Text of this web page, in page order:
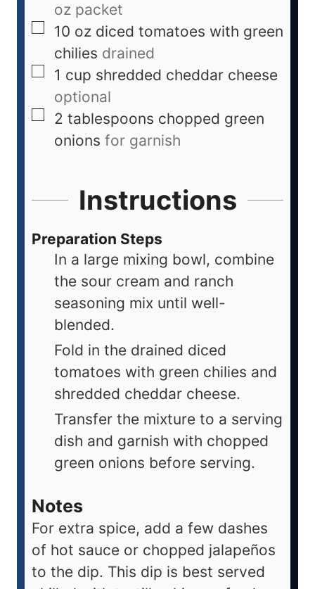
oz packet
10 oz diced tomatoes with green
chilies drained
1 cup shredded cheddar cheese
optional
2 tablespoons chopped green
onions for garnish
Instructions
Preparation Steps
In a large mixing bowl, combine
the sour cream and ranch
seasoning mix until well-
blended.
Fold in the drained diced
tomatoes with green chilies and
shredded cheddar cheese.
Transfer the mixture to a serving
dish and garnish with chopped
green onions before serving.
Notes
For extra spice, add a few dashes
of hot sauce or chopped jalapeños
to the dip. This dip is best served